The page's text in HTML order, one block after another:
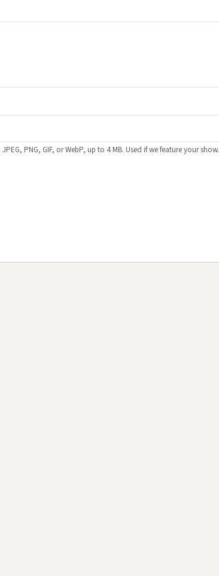
PNG, GIF, or WebP, up to 4 MB. Used if we feature your show.